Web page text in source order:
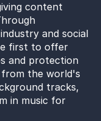
content
and social
first to offer
and protection
the world's
tracks,
in music for